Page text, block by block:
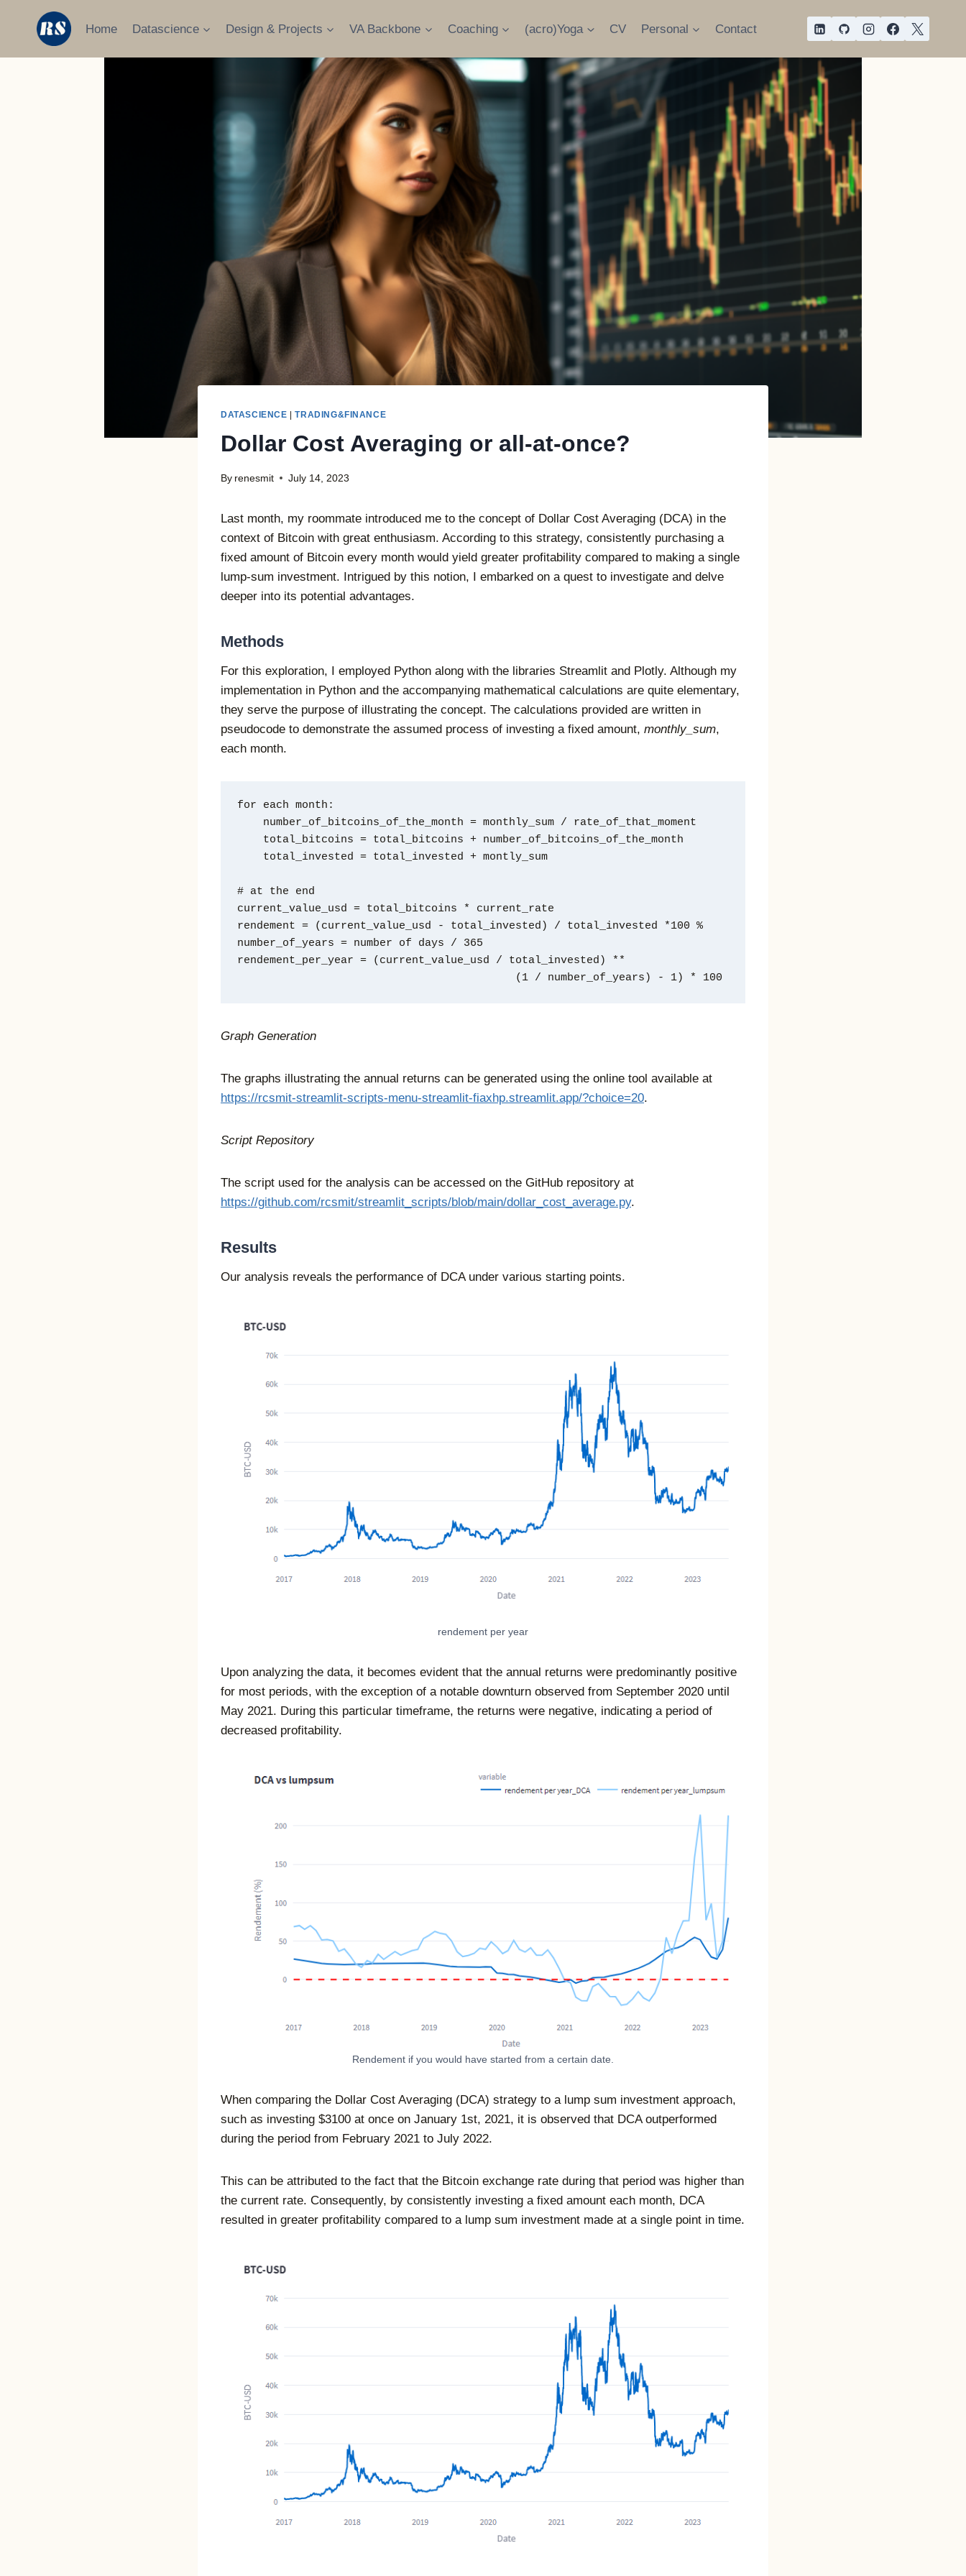
Home Datascience Design & Projects VA Backbone Coaching (acro)Yoga CV Personal Contact
DATASCIENCE |TRADING&FINANCE
Dollar Cost Averaging or all-at-once?
By renesmit July 14, 2023
Last month, my roommate introduced me to the concept of Dollar Cost Averaging (DCA) in the
context of Bitcoin with great enthusiasm. According to this strategy, consistently purchasing a
fixed amount of Bitcoin every month would yield greater profitability compared to making a single
lump-sum investment. Intrigued by this notion, I embarked on a quest to investigate and delve
deeper into its potential advantages.
Methods
For this exploration, I employed Python along with the libraries Streamlit and Plotly. Although my
implementation in Python and the accompanying mathematical calculations are quite elementary,
they serve the purpose of illustrating the concept. The calculations provided are written in
pseudocode to demonstrate the assumed process of investing a fixed amount, monthly_sum,
each month.
for each month:
    number_of_bitcoins_of_the_month = monthly_sum / rate_of_that_moment
    total_bitcoins = total_bitcoins + number_of_bitcoins_of_the_month
    total_invested = total_invested + montly_sum
# at the end
current_value_usd = total_bitcoins * current_rate
rendement = (current_value_usd - total_invested) / total_invested *100 %
number_of_years = number of days / 365
rendement_per_year = (current_value_usd / total_invested) **
                                           (1 / number_of_years) - 1) * 100
Graph Generation
The graphs illustrating the annual returns can be generated using the online tool available at
https://rcsmit-streamlit-scripts-menu-streamlit-fiaxhp.streamlit.app/?choice=20.
Script Repository
The script used for the analysis can be accessed on the GitHub repository at
https://github.com/rcsmit/streamlit_scripts/blob/main/dollar_cost_average.py.
Results
Our analysis reveals the performance of DCA under various starting points.
rendement per year
Upon analyzing the data, it becomes evident that the annual returns were predominantly positive
for most periods, with the exception of a notable downturn observed from September 2020 until
May 2021. During this particular timeframe, the returns were negative, indicating a period of
decreased profitability.
Rendement if you would have started from a certain date.
When comparing the Dollar Cost Averaging (DCA) strategy to a lump sum investment approach,
such as investing $3100 at once on January 1st, 2021, it is observed that DCA outperformed
during the period from February 2021 to July 2022.
This can be attributed to the fact that the Bitcoin exchange rate during that period was higher than
the current rate. Consequently, by consistently investing a fixed amount each month, DCA
resulted in greater profitability compared to a lump sum investment made at a single point in time.